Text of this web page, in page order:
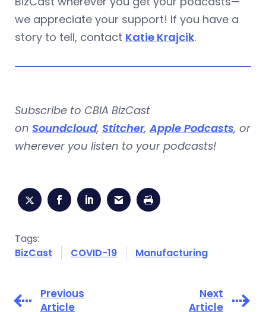
we appreciate your support! If you have a
story to tell, contact Katie Krajcik.
Subscribe to CBIA BizCast
on Soundcloud, Stitcher,Apple Podcasts, or
wherever you listen to your podcasts!
Tags:
BizCast
COVID-19 Manufacturing
Previous
Article
Next
Article